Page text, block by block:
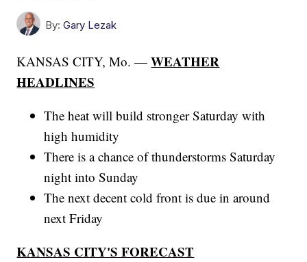
By: Gary Lezak
KANSAS CITY, Mo. —WEATHER
HEADLINES
The heat will build stronger Saturday with
high humidity
There is a chance of thunderstorms Saturday
night into Sunday
The next decent cold front is due in around
next Friday
KANSAS CITY'S FORECAST